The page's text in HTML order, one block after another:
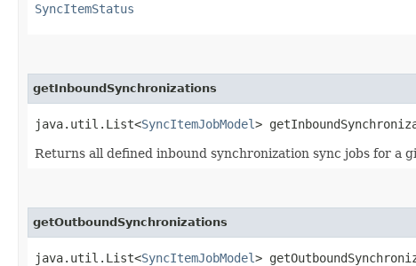
SyncItemStatus
getInboundSynchronizations
java.util.List<SyncItemJobModel>
Returns all defined inbound synchronization sync jobs for a
getOutboundSynchronizations
java.util.List<SyncItemJobModel>